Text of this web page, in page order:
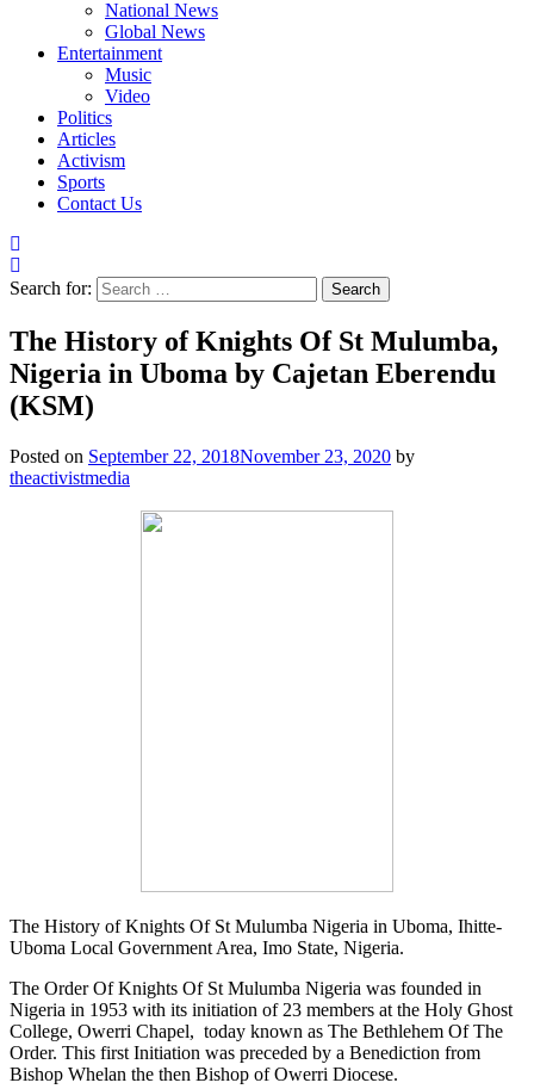
National News
Global News
Entertainment
Music
Video
Politics
Articles
Activism
Sports
Contact Us
Search for:
The History of Knights Of St Mulumba,
Nigeria in Uboma by Cajetan Eberendu
(KSM)
Posted on September 22, 2018November 23, 2020 by
theactivistmedia
The History of Knights Of St Mulumba Nigeria in Uboma, Ihitte-
Uboma Local Government Area, Imo State, Nigeria.
The Order Of Knights Of St Mulumba Nigeria was founded in
Nigeria in 1953 with its initiation of 23 members at the Holy Ghost
College, Owerri Chapel, today known as The Bethlehem Of The
Order. This first Initiation was preceded by a Benediction from
Bishop Whelan the then Bishop of Owerri Diocese.